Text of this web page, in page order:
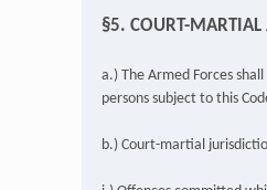
§5. COURT-MARTIAL
a.) The Armed Forces
persons subject to this
b.) Court-martial